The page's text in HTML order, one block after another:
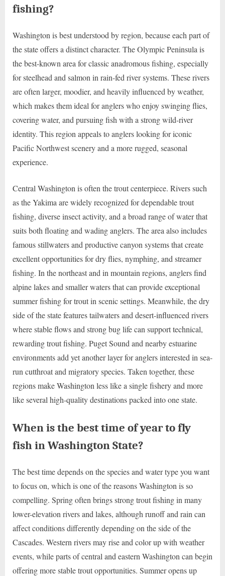
fishing?
Washington is best understood by region, because each part of
the state offers a distinct character. The Olympic Peninsula is
the best-known area for classic anadromous fishing, especially
for steelhead and salmon in rain-fed river systems. These rivers
are often larger, moodier, and heavily influenced by weather,
which makes them ideal for anglers who enjoy swinging flies,
covering water, and pursuing fish with a strong wild-river
identity. This region appeals to anglers looking for iconic
Pacific Northwest scenery and a more rugged, seasonal
experience.
Central Washington is often the trout centerpiece. Rivers such
as the Yakima are widely recognized for dependable trout
fishing, diverse insect activity, and a broad range of water that
suits both floating and wading anglers. The area also includes
famous stillwaters and productive canyon systems that create
excellent opportunities for dry flies, nymphing, and streamer
fishing. In the northeast and in mountain regions, anglers find
alpine lakes and smaller waters that can provide exceptional
summer fishing for trout in scenic settings. Meanwhile, the dry
side of the state features tailwaters and desert-influenced rivers
where stable flows and strong bug life can support technical,
rewarding trout fishing. Puget Sound and nearby estuarine
environments add yet another layer for anglers interested in sea-
run cutthroat and migratory species. Taken together, these
regions make Washington less like a single fishery and more
like several high-quality destinations packed into one state.
When is the best time of year to fly
fish in Washington State?
The best time depends on the species and water type you want
to focus on, which is one of the reasons Washington is so
compelling. Spring often brings strong trout fishing in many
lower-elevation rivers and lakes, although runoff and rain can
affect conditions differently depending on the side of the
Cascades. Western rivers may rise and color up with weather
events, while parts of central and eastern Washington can begin
offering more stable trout opportunities. Summer opens up